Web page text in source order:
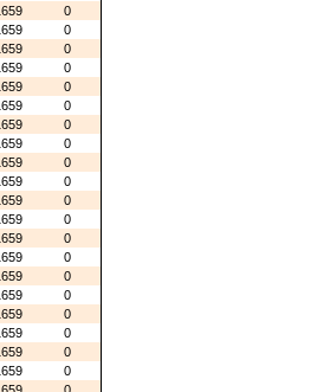
0
0
0
0
0
0
0
0
0
0
0
0
0
0
0
0
0
0
0
0